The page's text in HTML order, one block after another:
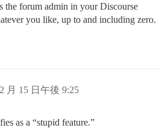
the forum admin in your Discourse
you like, up to and including zero.
月 15 日午後 9:25
as a “stupid feature.”